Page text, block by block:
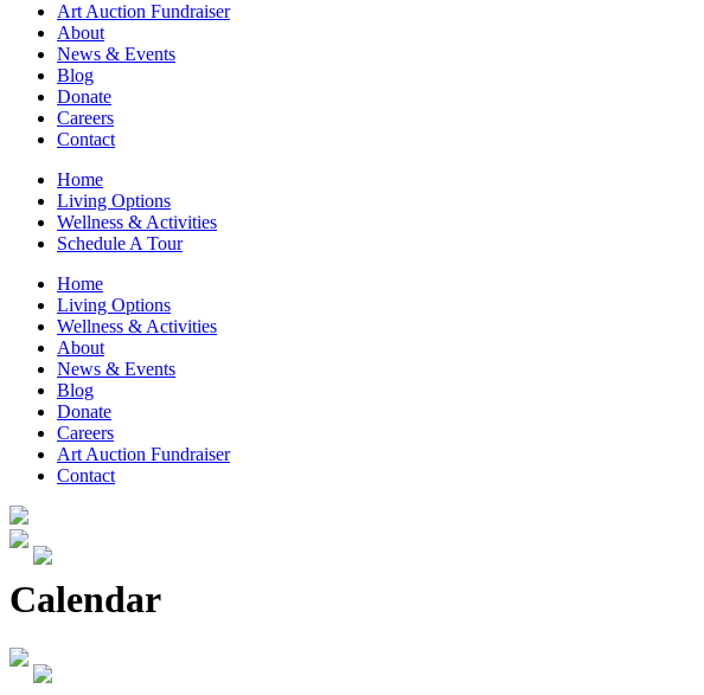
Art Auction Fundraiser
About
News & Events
Blog
Donate
Careers
Contact
Home
Living Options
Wellness & Activities
Schedule A Tour
Home
Living Options
Wellness & Activities
About
News & Events
Blog
Donate
Careers
Art Auction Fundraiser
Contact
Calendar